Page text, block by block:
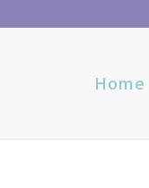
Home